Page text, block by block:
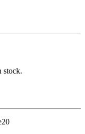
stock.